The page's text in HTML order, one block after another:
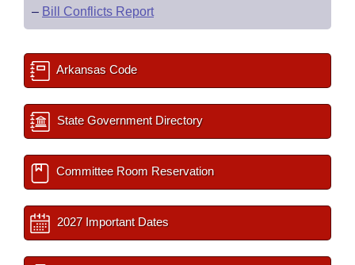
– Bill Conflicts Report
Arkansas Code
State Government Directory
Committee Room Reservation
2027 Important Dates